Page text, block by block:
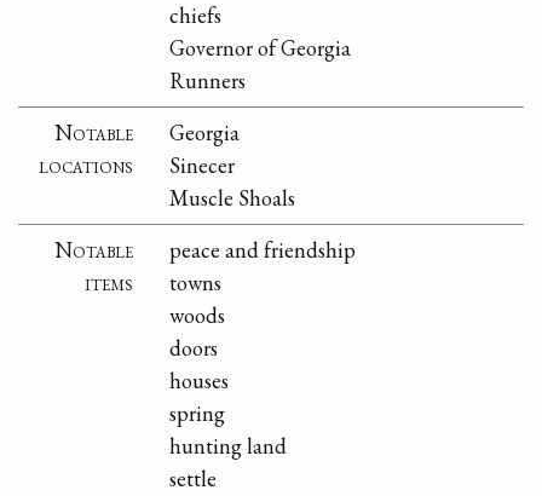
chiefs
Governor of Georgia
Runners
Notable
locations
Georgia
Sinecer
Muscle Shoals
Notable
items
peace and friendship
towns
woods
doors
houses
spring
hunting land
settle